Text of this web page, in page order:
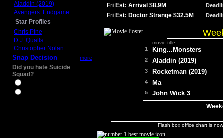
Aladdin (2019)
Avengers: Endgame
Star Profiles
Chris Pine
D.J. Qualls
Christopher Nolan
Snap Decision more
Did you hate Suicide
Squad?
Fri Est: Arrival $8.9M
Fri Est: Doctor Strange $32.5M
movie title
1 King...Monsters
2 Aladdin (2019)
3 Rocketman (2019)
4 Ma
5 John Wick 3
Flash box office chart is